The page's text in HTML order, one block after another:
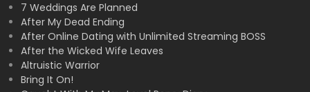
7 Weddings Are Planned
After My Dead Ending
After Online Dating with Unlimited Streaming BOSS
After the Wicked Wife Leaves
Altruistic Warrior
Bring It On!